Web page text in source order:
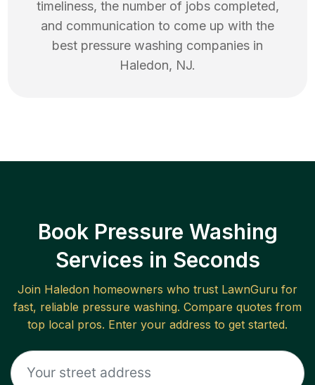
timeliness, the number of jobs completed,
and communication to come up with the
best pressure washing companies in
Haledon, NJ.
Book Pressure Washing
Services in Seconds
Join Haledon homeowners who trust LawnGuru for
fast, reliable pressure washing. Compare quotes from
top local pros. Enter your address to get started.